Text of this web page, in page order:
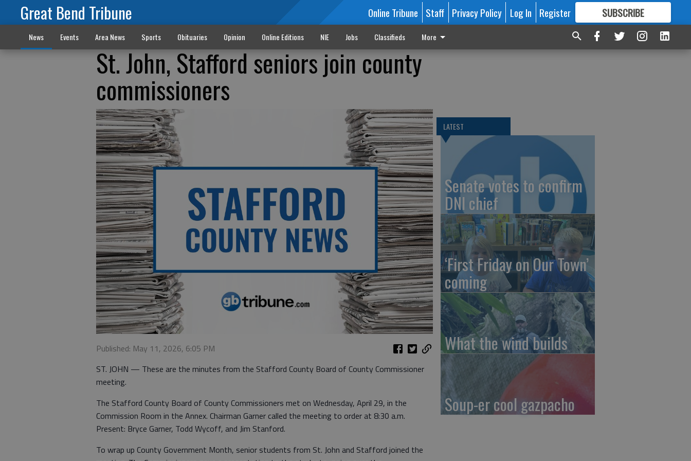
Great Bend Tribune Online Tribune Staff Privacy Policy Log In Register SUBSCRIBE
FORMORE GREAT CONTENT
News Events Area News Sports Obituaries Opinion Online Editions NIE Jobs Classifieds More
St. John, Stafford seniors join county
commissioners
Published: May 11, 2026, 6:05 PM
ST. JOHN — These are the minutes from the Stafford County Board of County Commissioner
meeting.
The Stafford County Board of County Commissioners met on Wednesday, April 29, in the
Commission Room in the Annex. Chairman Garner called the meeting to order at 8:30 a.m.
Present: Bryce Garner, Todd Wycoff, and Jim Stanford.
To wrap up County Government Month, senior students from St. John and Stafford joined the
LATEST
Senate votes to confirm
DNI chief
‘First Friday on Our Town’
coming
What the wind builds
Soup-er cool gazpacho